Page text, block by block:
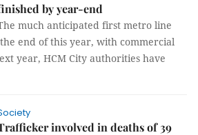
by year-end
much anticipated first metro line
end of this year, with commercial
year, HCM City authorities have
involved in deaths of 39